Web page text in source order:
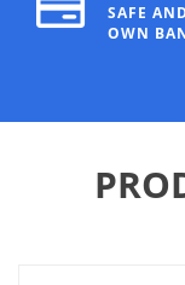
SAFE
OWN